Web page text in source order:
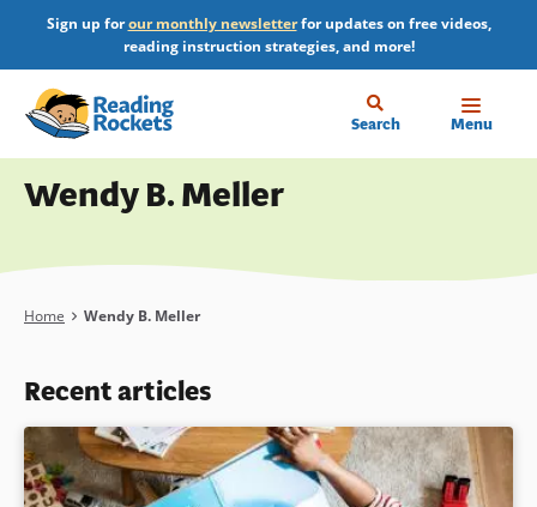
main
content
Sign up forour monthly newsletterfor updates on free videos,
reading instruction strategies, and more!
Search Menu
Wendy B. Meller
Breadcrumb
Home Wendy B. Meller
Recent articles